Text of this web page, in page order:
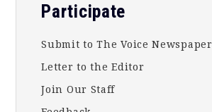
Participate
Submit to The Voice Newspaper
Letter to the Editor
Join Our Staff